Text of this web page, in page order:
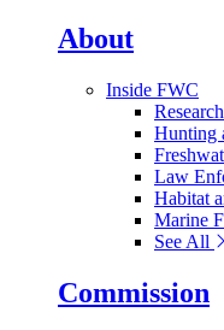
About
Inside FWC
Hunting
Law
Habitat
Marine
See All
Commission